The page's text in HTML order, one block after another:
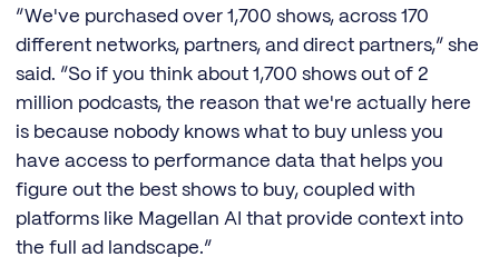
“We've purchased over 1,700 shows, across 170
different networks, partners, and direct partners,” she
said. “So if you think about 1,700 shows out of 2
million podcasts, the reason that we're actually here
is because nobody knows what to buy unless you
have access to performance data that helps you
figure out the best shows to buy, coupled with
platforms like Magellan AI that provide context into
the full ad landscape.”